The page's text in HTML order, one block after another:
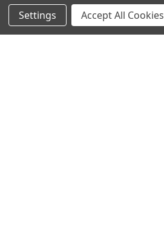
Settings Accept All Cookies